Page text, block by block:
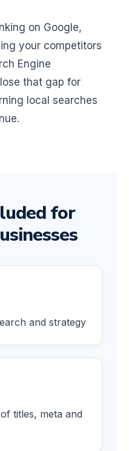
on Google,
your competitors
Engine
that gap for
local searches
for
and strategy
titles, meta and